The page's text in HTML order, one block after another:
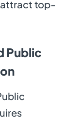
attract top-
Public